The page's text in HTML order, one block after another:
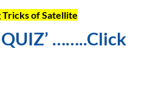
Tricks of Satellite
QUIZ’ ……..Click